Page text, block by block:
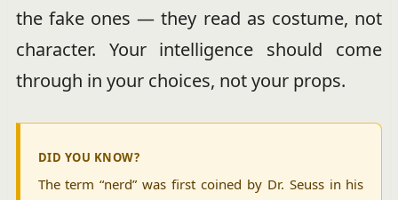
the fake ones — they read as costume, not
character. Your intelligence should come
through in your choices, not your props.
DID YOU KNOW?
The term “nerd” was first coined by Dr. Seuss in his